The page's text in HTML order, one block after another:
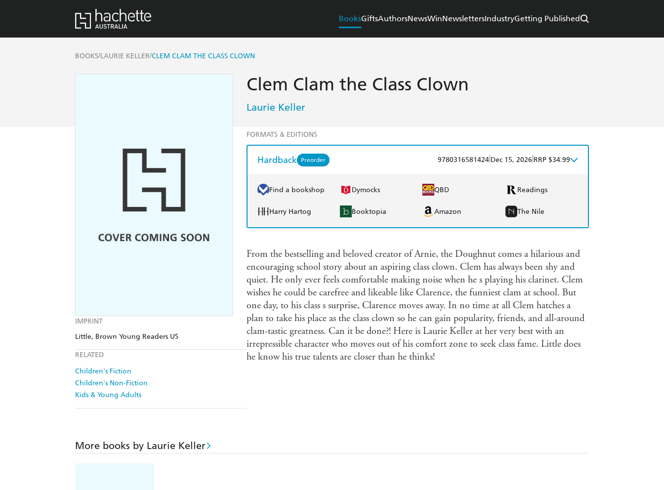
BooksGiftsAuthorsNewsWinNewslettersIndustryGetting Published
BOOKS/LAURIE KELLER/CLEM CLAM THE CLASS CLOWN
IMPRINT
Little, Brown Young Readers US
RELATED
Children's Fiction
Children's Non-Fiction
Kids & Young Adults
Clem Clam the Class Clown
Laurie Keller
FORMATS & EDITIONS
Hardback Preorder 9780316581424 Dec 15, 2026 RRP $34.99
Find a bookshop Dymocks QBD Readings
Harry Hartog Booktopia Amazon The Nile
From the bestselling and beloved creator of Arnie, the Doughnut comes a hilarious and
encouraging school story about an aspiring class clown. Clem has always been shy and
quiet. He only ever feels comfortable making noise when he s playing his clarinet. Clem
wishes he could be carefree and likeable like Clarence, the funniest clam at school. But
one day, to his class s surprise, Clarence moves away. In no time at all Clem hatches a
plan to take his place as the class clown so he can gain popularity, friends, and all-around
clam-tastic greatness. Can it be done?! Here is Laurie Keller at her very best with an
irrepressible character who moves out of his comfort zone to seek class fame. Little does
he know his true talents are closer than he thinks!
More books by Laurie Keller